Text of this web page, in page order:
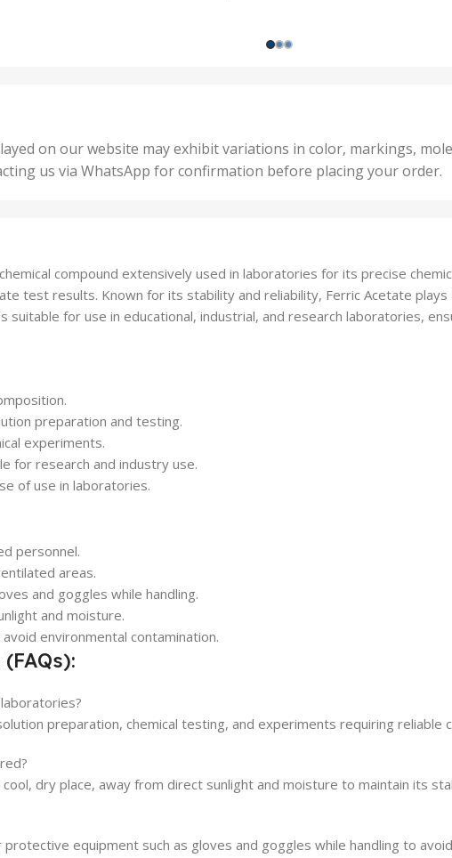
5 Units
,
1000 Units
25 Units
,
5 Units
750 Units
,
500
on our website may exhibit variations in color, markings,
us via WhatsApp for confirmation before placing your order.
compound extensively used in laboratories for its precise
test results. Known for its stability and reliability, Ferric Acetate
for use in educational, industrial, and research laboratories,
preparation and testing.
experiments.
for research and industry use.
of use in laboratories.
personnel.
areas.
and goggles while handling.
and moisture.
environmental contamination.
preparation, chemical testing, and experiments requiring reliable
dry place, away from direct sunlight and moisture to maintain its
equipment such as gloves and goggles while handling to